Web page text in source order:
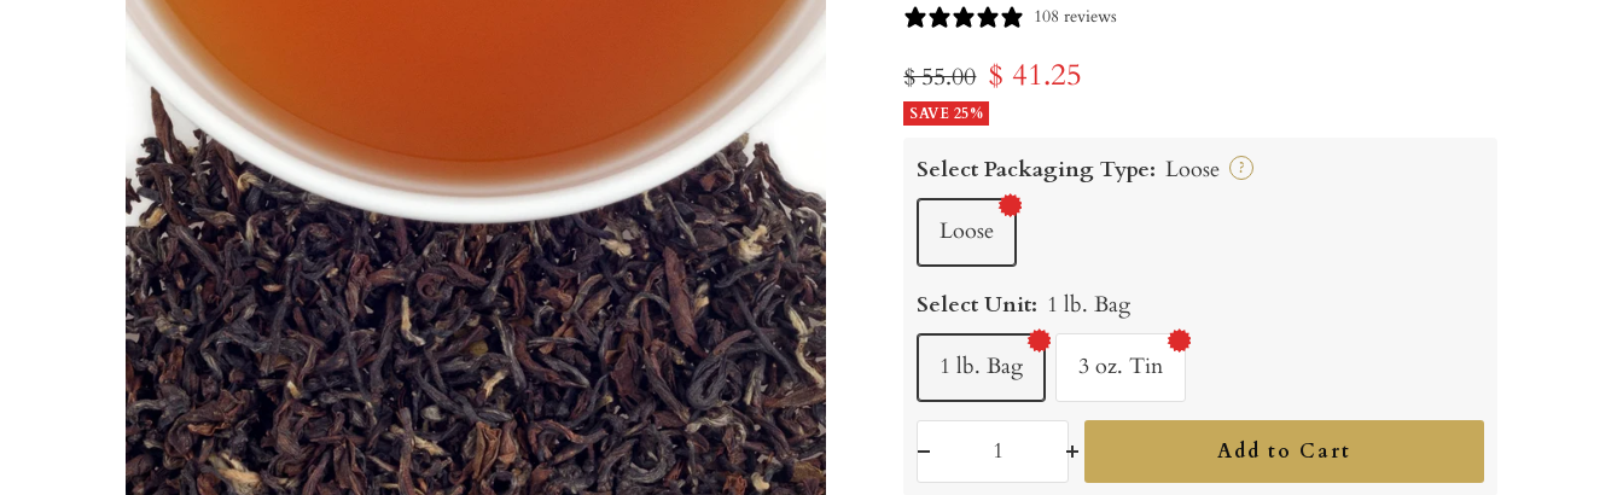
108 reviews
Regular
price
$ 55.00 Sale
price
$ 41.25
SAVE 25%
Select Packaging Type: Loose ?
Loose
Select Unit: 1 lb. Bag
1 lb. Bag 3 oz. Tin
Add to Cart